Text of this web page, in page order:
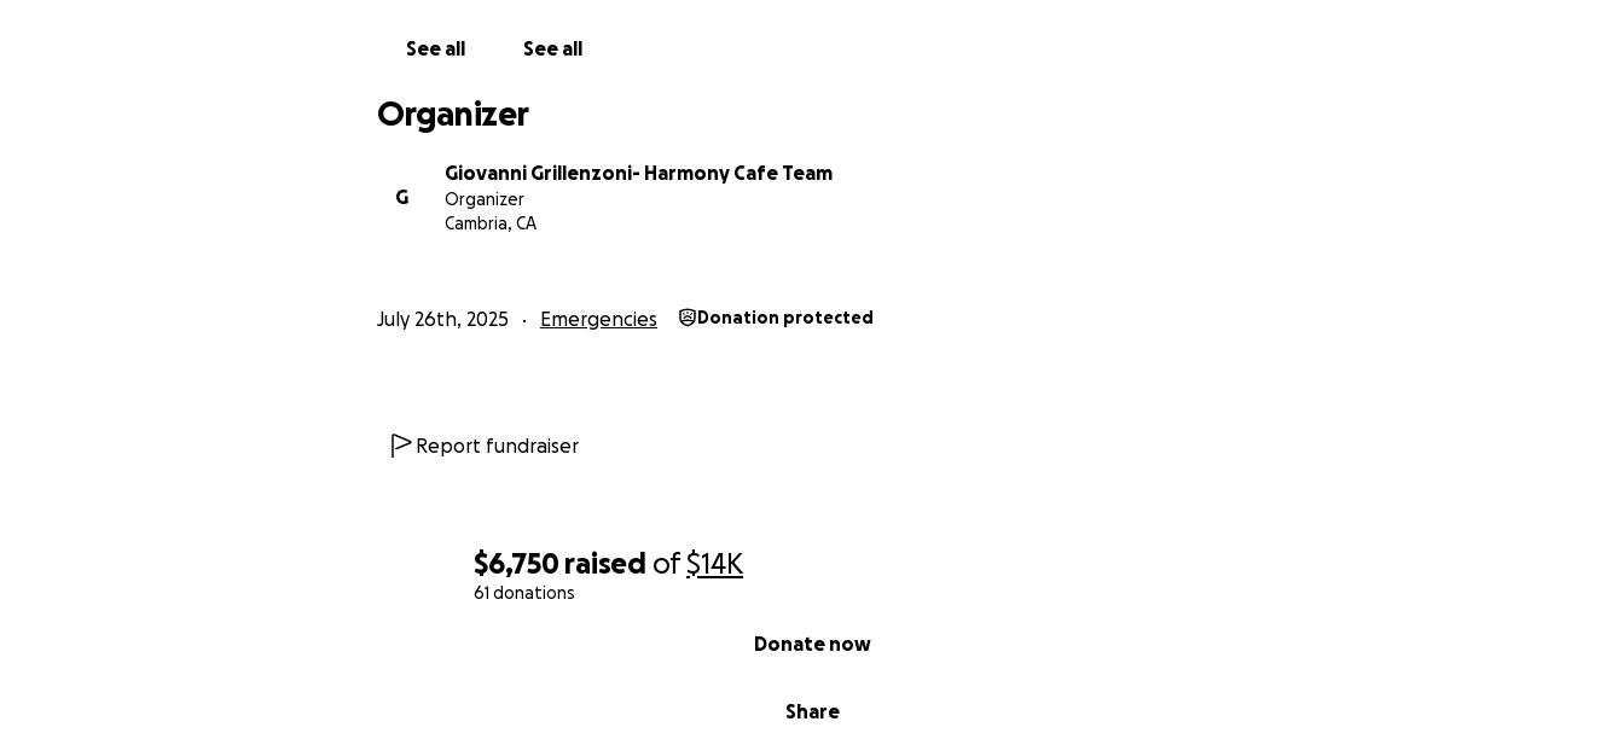
$6,750 raised of$14K
61 donations
Share
Donate now
See all See all
Organizer
G
Giovanni Grillenzoni- Harmony Cafe Team
Organizer
Cambria, CA
July 26th, 2025 Emergencies Donation protected
Report fundraiser